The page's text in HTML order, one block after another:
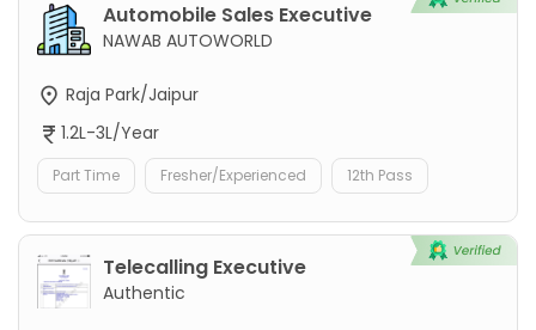
Automobile Sales Executive
NAWAB AUTOWORLD
Raja Park/Jaipur
1.2L-3L/Year
Part Time Fresher/Experienced 12th Pass
Telecalling Executive
Authentic